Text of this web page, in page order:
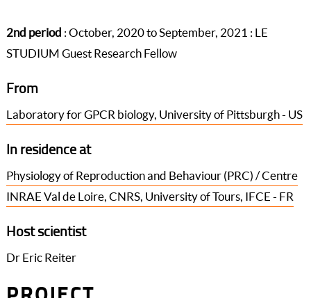
2nd period : October, 2020 to September, 2021 : LE
STUDIUM Guest Research Fellow
From
Laboratory for GPCR biology, University of Pittsburgh - US
In residence at
Physiology of Reproduction and Behaviour (PRC) / Centre
INRAE Val de Loire, CNRS, University of Tours, IFCE - FR
Host scientist
Dr Eric Reiter